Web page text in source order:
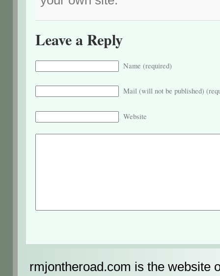
Leave a Reply
Name (required)
Mail (will not be published)
Website
rmjontheroad.com is the website